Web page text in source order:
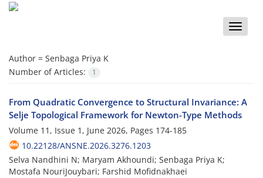
Toggle
Author = Senbaga Priya K
Number of Articles:
1
From Quadratic Convergence to Structural Invariance: A
Selje Topological Framework for Newton-Type Methods
Volume 11, Issue 1, June 2026, Pages 174-185
10.22128/ANSNE.2026.3276.1203
Selva Nandhini N; Maryam Akhoundi; Senbaga Priya K;
Mostafa NouriJouybari; Farshid Mofidnakhaei